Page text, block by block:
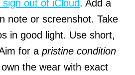
out of iCloud. Add a
note or screenshot. Take
in good light. Use short,
for a pristine condition
the wear with exact